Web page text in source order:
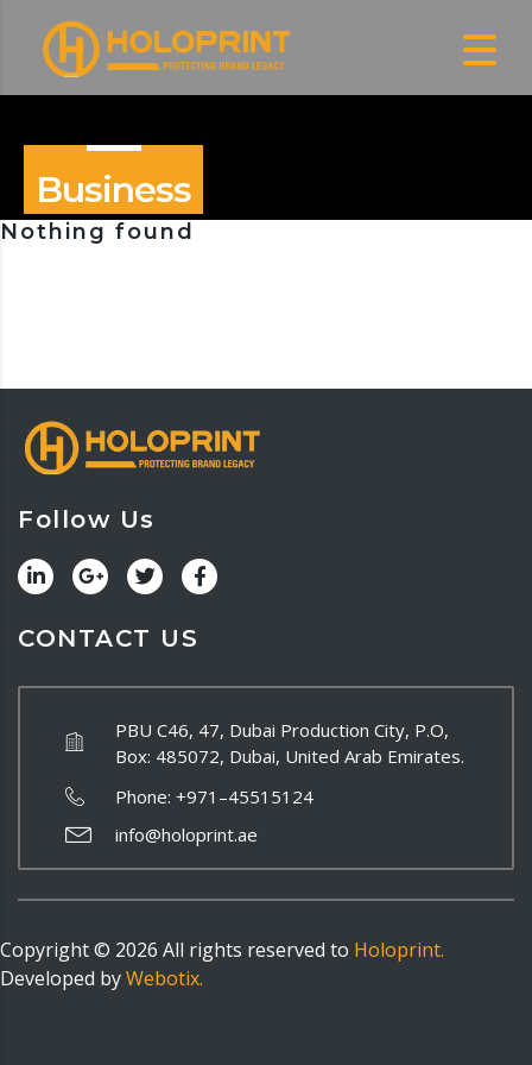
Business
Nothing found
Follow Us
CONTACT US
PBU C46, 47, Dubai Production City, P.O,
Box: 485072, Dubai, United Arab Emirates.
Phone: +971–45515124
info@holoprint.ae
Copyright © 2026 All rights reserved to Holoprint.
Developed byWebotix.